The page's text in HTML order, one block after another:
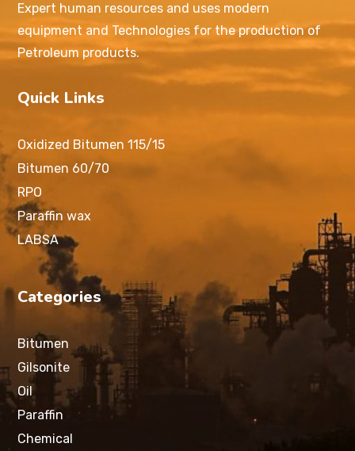
Expert human resources and uses modern
equipment and Technologies for the production of
Petroleum products.
Quick Links
Oxidized Bitumen 115/15
Bitumen 60/70
RPO
Paraffin wax
LABSA
Categories
Bitumen
Gilsonite
Oil
Paraffin
Chemical